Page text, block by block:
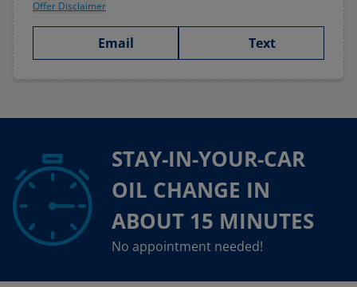
Offer Disclaimer
Email Text
STAY-IN-YOUR-CAR
OIL CHANGE IN
ABOUT 15 MINUTES
No appointment needed!